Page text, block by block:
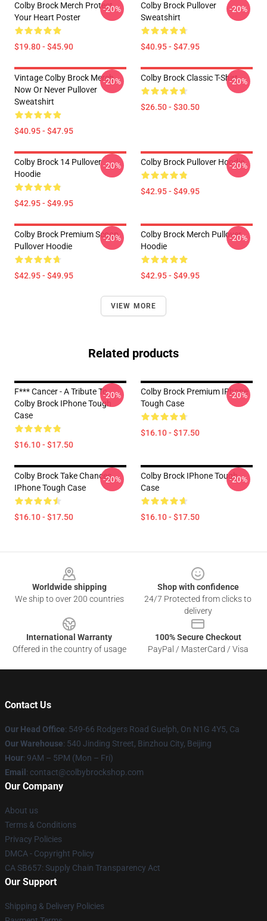
Colby Brock Merch Protect
Your Heart Poster
$19.80 - $45.90
-20%
Colby Brock Pullover
Sweatshirt
$40.95 - $47.95
-20%
Vintage Colby Brock Merch
Now Or Never Pullover
Sweatshirt
$40.95 - $47.95
-20% Colby Brock Classic T-Shirt
$26.50 - $30.50
-20%
Colby Brock 14 Pullover
Hoodie
$42.95 - $49.95
-20% Colby Brock Pullover Hoodie
$42.95 - $49.95
-20%
Colby Brock Premium Scoop
Pullover Hoodie
$42.95 - $49.95
-20%
Colby Brock Merch Pullover
Hoodie
$42.95 - $49.95
-20%
VIEW MORE
Related products
F*** Cancer - A Tribute To
Colby Brock IPhone Tough
Case
$16.10 - $17.50
-20%
Colby Brock Premium IPhone
Tough Case
$16.10 - $17.50
-20%
Colby Brock Take Chances
IPhone Tough Case
$16.10 - $17.50
-20%
Colby Brock IPhone Tough
Case
$16.10 - $17.50
-20%
Worldwide shipping
We ship to over 200 countries
Shop with confidence
24/7 Protected from clicks to
delivery
International Warranty
Offered in the country of usage
100% Secure Checkout
PayPal / MasterCard / Visa
Contact Us
Our Head Office: 549-66 Rodgers Road Guelph, On N1G 4Y5, Ca
Our Warehouse: 540 Jinding Street, Binzhou City, Beijing
Hour: 9AM – 5PM (Mon – Fri)
Email : contact@colbybrockshop.com
Our Company
About us
Terms & Conditions
Privacy Policies
DMCA - Copyright Policy
CA SB657: Supply Chain Transparency Act
Our Support
Shipping & Delivery Policies